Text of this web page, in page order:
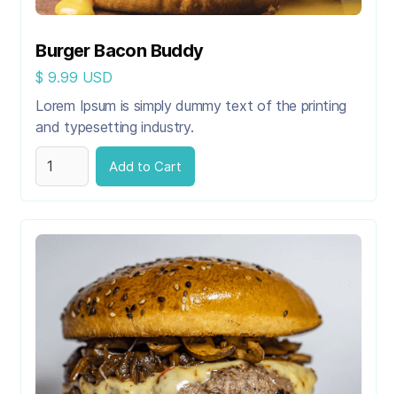
Burger Bacon Buddy
$ 9.99 USD
Lorem Ipsum is simply dummy text of the printing
and typesetting industry.